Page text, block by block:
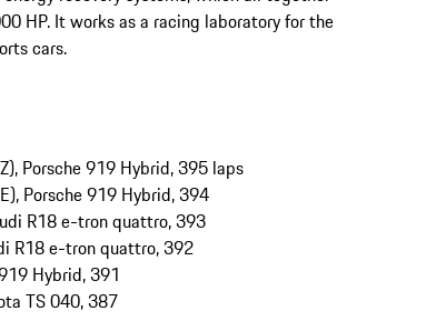
HP. It works as a racing laboratory for the
cars.
Porsche 919 Hybrid, 395 laps
Porsche 919 Hybrid, 394
R18 e-tron quattro, 393
R18 e-tron quattro, 392
Hybrid, 391
TS 040, 387